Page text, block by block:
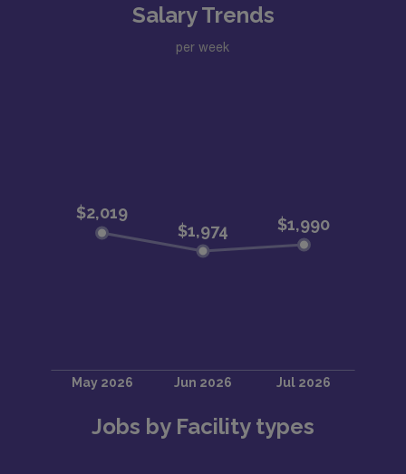
Salary Trends
per week
Jobs by Facility types